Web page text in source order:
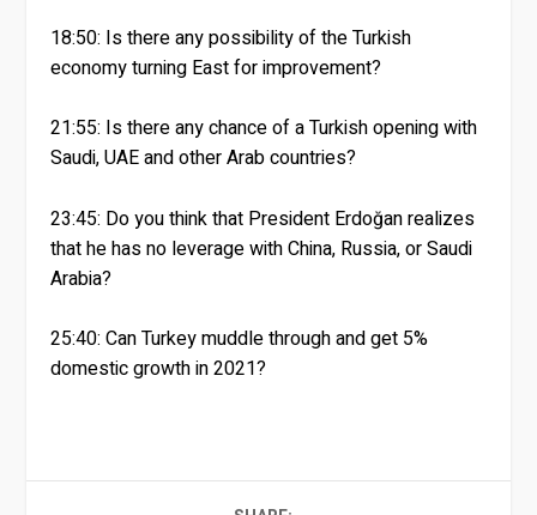
18:50: Is there any possibility of the Turkish
economy turning East for improvement?
21:55: Is there any chance of a Turkish opening with
Saudi, UAE and other Arab countries?
23:45: Do you think that President Erdoğan realizes
that he has no leverage with China, Russia, or Saudi
Arabia?
25:40: Can Turkey muddle through and get 5%
domestic growth in 2021?